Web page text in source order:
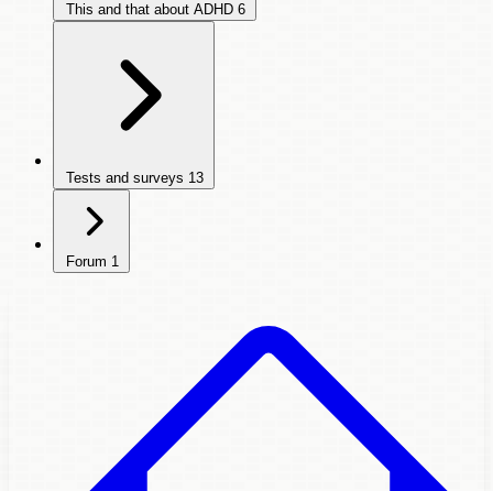
This and that about ADHD 6
Tests and surveys 13
Forum 1